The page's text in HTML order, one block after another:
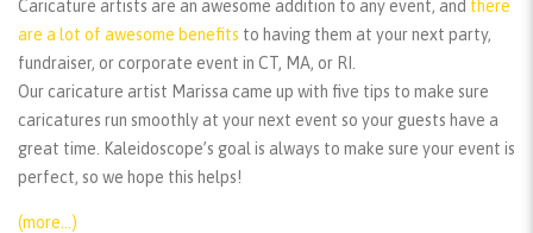
Caricature artists are an awesome addition to any event, and there
are a lot of awesome benefits to having them at your next party,
fundraiser, or corporate event in CT, MA, or RI.
Our caricature artist Marissa came up with five tips to make sure
caricatures run smoothly at your next event so your guests have a
great time. Kaleidoscope’s goal is always to make sure your event is
perfect, so we hope this helps!
(more…)